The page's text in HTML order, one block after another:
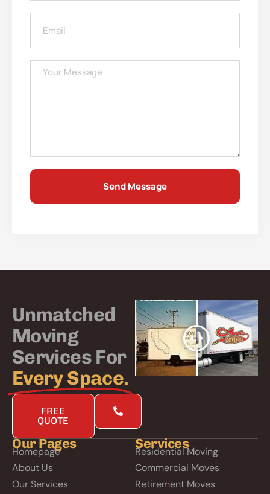
Send Message
Unmatched
Moving
Services For
Every Space.
FREE
QUOTE
Our Pages
Homepage
About Us
Our Services
Services
Residential Moving
Commercial Moves
Retirement Moves